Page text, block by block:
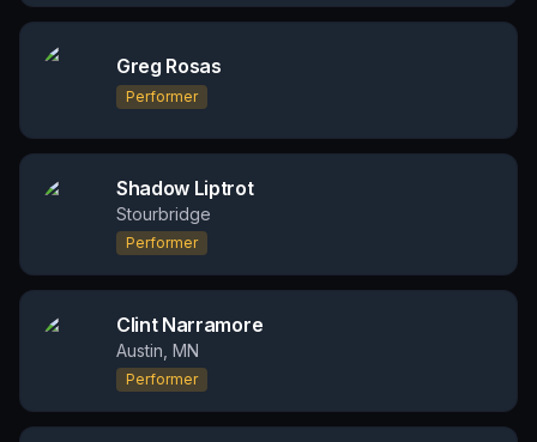
Greg Rosas
Performer
Shadow Liptrot
Stourbridge
Performer
Clint Narramore
Austin, MN
Performer